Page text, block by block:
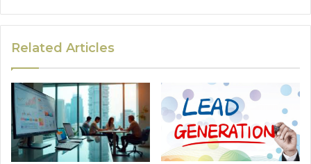
Related Articles